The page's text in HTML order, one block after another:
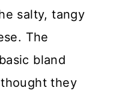
salty, tangy
The
bland
they